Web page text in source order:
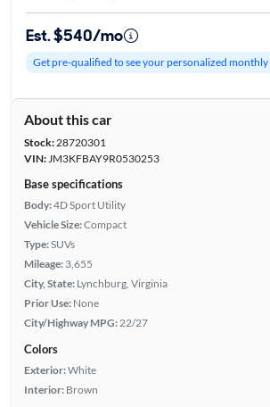
Est. $540/mo
Get pre-qualified to see your personalized
About this car
Stock:28720301
VIN:JM3KFBAY9R0530253
Base specifications
Body:4D Sport Utility
Vehicle Size:Compact
Type:SUVs
Mileage: 3,655
City, State: Lynchburg, Virginia
Prior Use: None
City/Highway MPG: 22/27
Colors
Exterior:White
Interior: Brown